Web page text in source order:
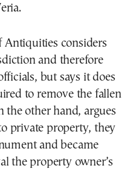
Antiquities considers
and therefore
but says it does
to remove the fallen
the other hand, argues
private property, they
and became
the property owner’s